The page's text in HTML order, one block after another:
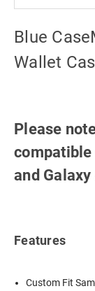
Blue
Wallet
Please
compatible
and
Features
Custom Fit